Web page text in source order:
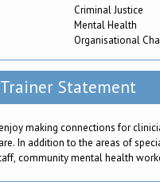
Criminal Justice
Mental Health
Organisational
Trainer Statement
making connections for
In addition to the areas of
community mental health